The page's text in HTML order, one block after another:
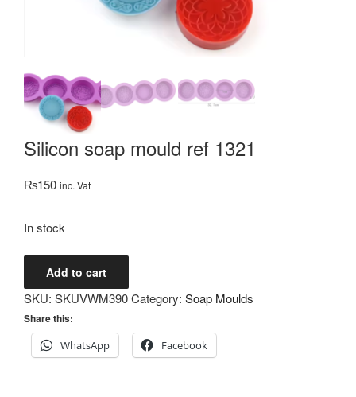
Silicon soap mould ref 1321
₨150 inc. Vat
In stock
Silicon
soap
mould
ref
1321
quantity
Add to cart
SKU: SKUVWM390Category: Soap Moulds
Share this:
WhatsApp
Facebook